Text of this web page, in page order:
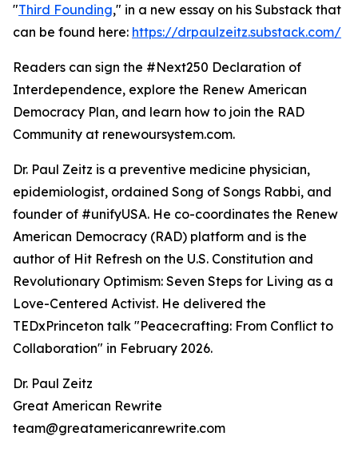
"Third Founding," in a new essay on his Substack that
can be found here: https://drpaulzeitz.substack.com/
Readers can sign the #Next250 Declaration of
Interdependence, explore the Renew American
Democracy Plan, and learn how to join the RAD
Community at renewoursystem.com.
Dr. Paul Zeitz is a preventive medicine physician,
epidemiologist, ordained Song of Songs Rabbi, and
founder of #unifyUSA. He co-coordinates the Renew
American Democracy (RAD) platform and is the
author of Hit Refresh on the U.S. Constitution and
Revolutionary Optimism: Seven Steps for Living as a
Love-Centered Activist. He delivered the
TEDxPrinceton talk "Peacecrafting: From Conflict to
Collaboration" in February 2026.
Dr. Paul Zeitz
Great American Rewrite
team@greatamericanrewrite.com